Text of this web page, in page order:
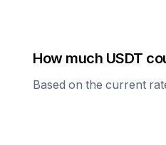
How much USDT
Based on the current